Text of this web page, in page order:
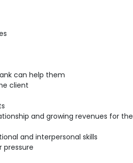
can help them
client
and growing revenues for the
and interpersonal skills
pressure